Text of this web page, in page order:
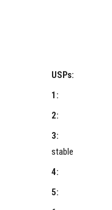
USPs:
1:
2:
3:
stable
4:
5: